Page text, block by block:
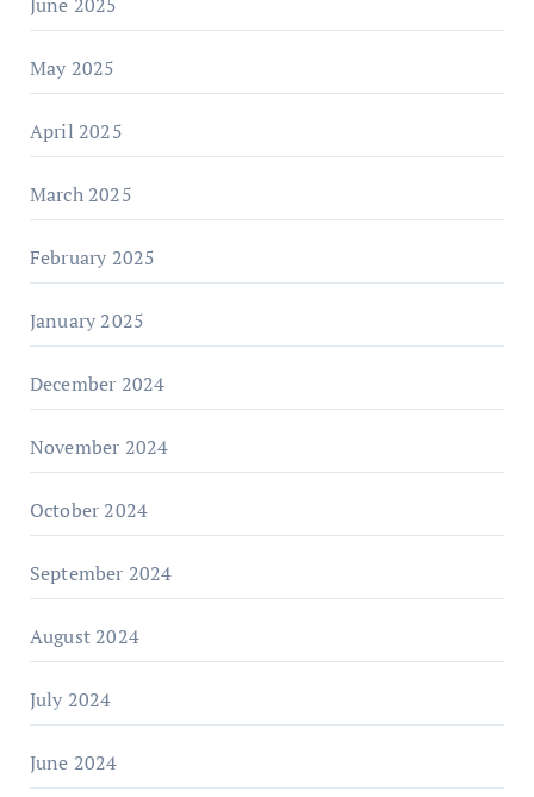
May 2025
April 2025
March 2025
February 2025
January 2025
December 2024
November 2024
October 2024
September 2024
August 2024
July 2024
June 2024